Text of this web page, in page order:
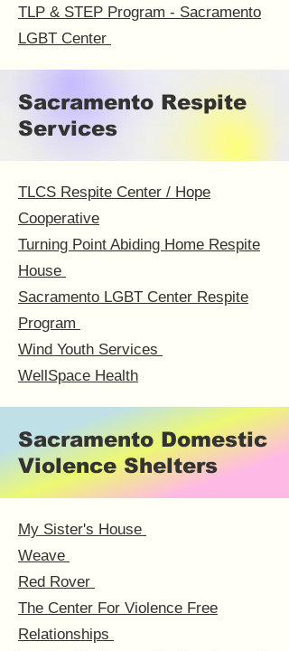
TLP & STEP Program - Sacramento
LGBT Center
Sacramento Respite
Services
TLCS Respite Center / Hope
Cooperative
Turning Point Abiding Home Respite
House
Sacramento LGBT Center Respite
Program
Wind Youth Services
WellSpace Health
Sacramento Domestic
Violence Shelters
My Sister's House
Weave
Red Rover
The Center For Violence Free
Relationships